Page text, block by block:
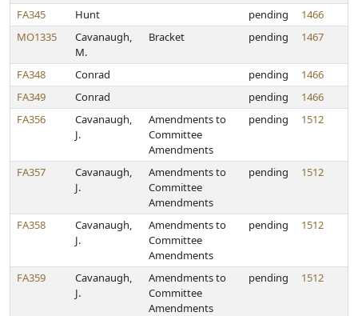
FA345 Hunt pending
1466
MO1335
Cavanaugh,
M.
Bracket pending 1467
FA348 Conrad pending
1466
FA349
Conrad pending
1466
FA356
Cavanaugh,
J.
Amendments to
Committee
Amendments
pending 1512
FA357
Cavanaugh,
J.
Amendments to
Committee
Amendments
pending 1512
FA358
Cavanaugh,
J.
Amendments to
Committee
Amendments
pending 1512
FA359
Cavanaugh,
J.
Amendments to
Committee
Amendments
pending 1512